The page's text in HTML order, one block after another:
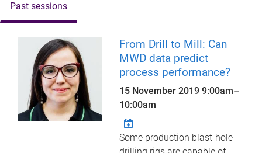
Past sessions
From Drill to Mill: Can
MWD data predict
process performance?
15 November 20199:00am–
10:00am
Some production blast-hole